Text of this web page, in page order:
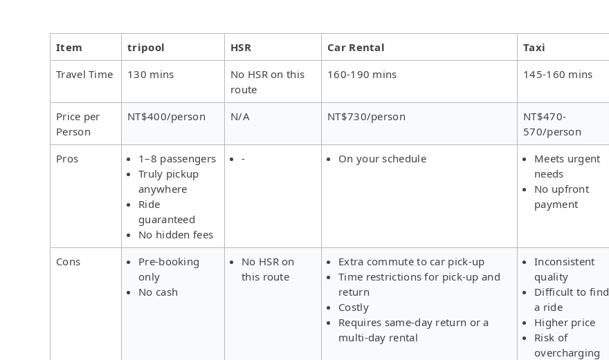
Item tripool HSR Car Rental
Taxi
Travel Time
130 mins
No HSR on this
route
160-190 mins 145-160 mins
Price per
Person
NT$400/person N/A NT$730/person
NT$470-
570/person
Pros
1–8 passengers
Truly pickup
anywhere
Ride
guaranteed
No hidden fees
- On your schedule
Meets urgent
needs
No upfront
payment
Cons
Pre-booking
only
No cash
No HSR on
this route
Extra commute to car pick-up
Time restrictions for pick-up and
return
Costly
Requires same-day return or a
multi-day rental
Inconsistent
quality
Difficult to find
a ride
Higher price
Risk of
overcharging